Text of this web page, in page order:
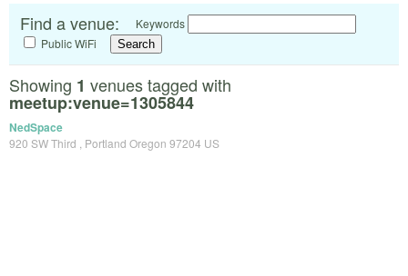
Find a venue:
Keywords
Public WiFi
Showing 1 venues tagged with
meetup:venue=1305844
NedSpace
920 SW Third , Portland Oregon 97204 US